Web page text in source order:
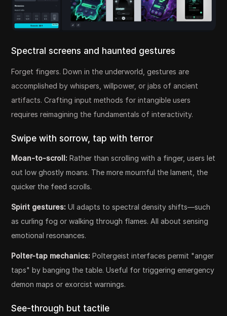
Spectral screens and haunted gestures
Forget fingers. Down in the underworld, gestures are
accomplished by whispers, willpower, or jabs of ancient
artifacts. Crafting input methods for intangible users
requires reimagining the fundamentals of interactivity.
Swipe with sorrow, tap with terror
Moan-to-scroll:Rather than scrolling with a finger, users let
out low ghostly moans. The more mournful the lament, the
quicker the feed scrolls.
Spirit gestures: UI adapts to spectral density shifts—such
as curling fog or walking through flames. All about sensing
emotional resonances.
Polter-tap mechanics:Poltergeist interfaces permit "anger
taps" by banging the table. Useful for triggering emergency
demon maps or exorcist warnings.
See-through but tactile